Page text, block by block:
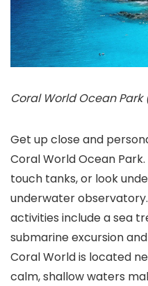
Coral World Ocean
Get up close and
Coral World Ocean Park
touch tanks, or look
underwater
activities include a sea
submarine excursion
Coral World is located
calm, shallow waters